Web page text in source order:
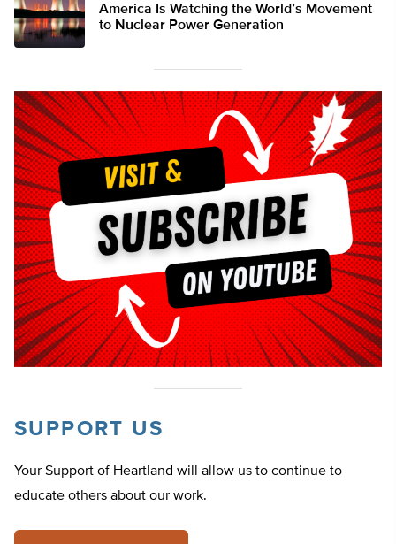
America Is Watching the World’s Movement
to Nuclear Power Generation
SUPPORT US
Your Support of Heartland will allow us to continue to
educate others about our work.